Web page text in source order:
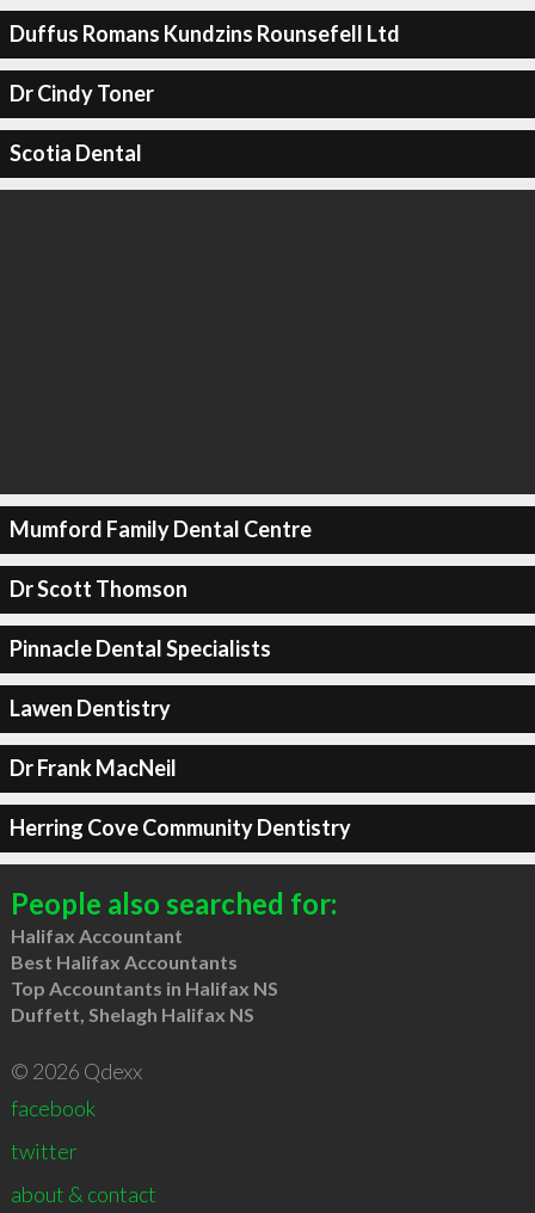
Duffus Romans Kundzins Rounsefell Ltd
Dr Cindy Toner
Scotia Dental
Mumford Family Dental Centre
Dr Scott Thomson
Pinnacle Dental Specialists
Lawen Dentistry
Dr Frank MacNeil
Herring Cove Community Dentistry
People also searched for:
Halifax Accountant
Best Halifax Accountants
Top Accountants in Halifax NS
Duffett, Shelagh Halifax NS
© 2026 Qdexx
facebook
twitter
about & contact